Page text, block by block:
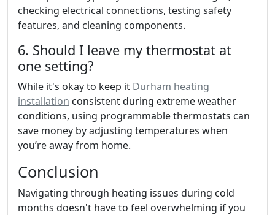
checking electrical connections, testing safety
features, and cleaning components.
6. Should I leave my thermostat at
one setting?
While it's okay to keep it Durham heating
installation consistent during extreme weather
conditions, using programmable thermostats can
save money by adjusting temperatures when
you’re away from home.
Conclusion
Navigating through heating issues during cold
months doesn't have to feel overwhelming if you